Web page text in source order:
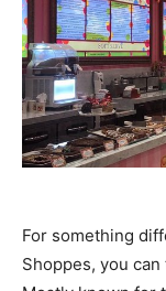
For something
Shoppes, you can